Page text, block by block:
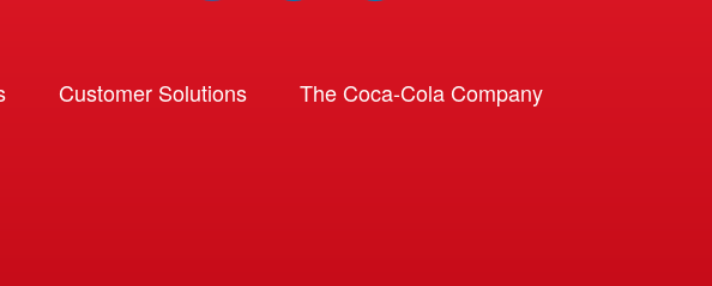
Customer Solutions The Coca-Cola Company